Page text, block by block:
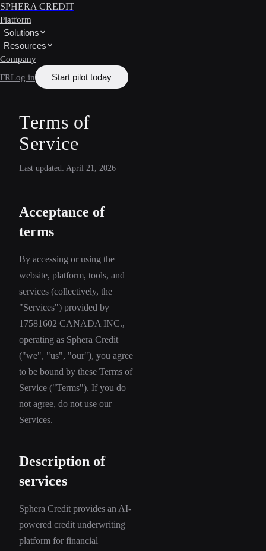
SPHERA CREDIT
Platform
Solutions
Resources
Company
FRLog in Start pilot today
Terms of
Service
Last updated: April 21, 2026
Acceptance of
terms
By accessing or using the
website, platform, tools, and
services (collectively, the
"Services") provided by
17581602 CANADA INC.,
operating as Sphera Credit
("we", "us", "our"), you agree
to be bound by these Terms of
Service ("Terms"). If you do
not agree, do not use our
Services.
Description of
services
Sphera Credit provides an AI-
powered credit underwriting
platform for financial